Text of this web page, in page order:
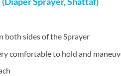
both sides of the Sprayer
comfortable to hold and